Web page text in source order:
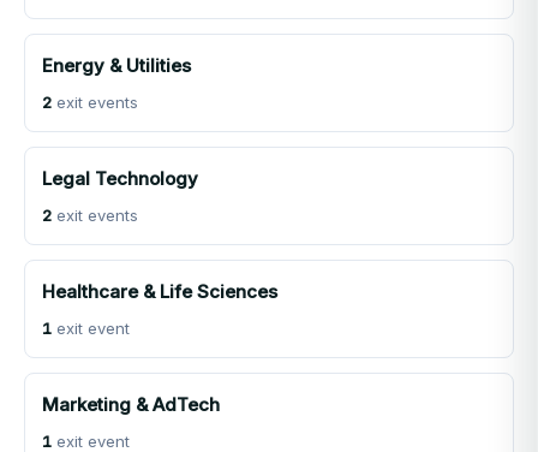
Energy & Utilities
2 exit events
Legal Technology
2 exit events
Healthcare & Life Sciences
1 exit event
Marketing & AdTech
1 exit event